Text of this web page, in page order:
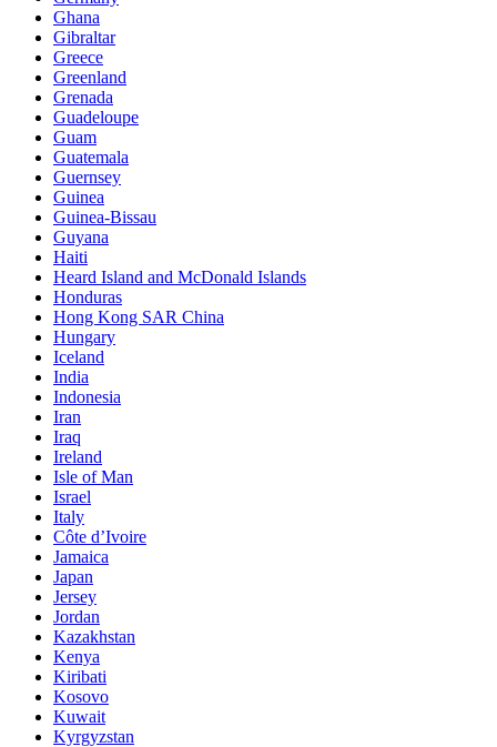
Ghana
Gibraltar
Greece
Greenland
Grenada
Guadeloupe
Guam
Guatemala
Guernsey
Guinea
Guinea-Bissau
Guyana
Haiti
Heard Island and McDonald Islands
Honduras
Hong Kong SAR China
Hungary
Iceland
India
Indonesia
Iran
Iraq
Ireland
Isle of Man
Israel
Italy
Côte d’Ivoire
Jamaica
Japan
Jersey
Jordan
Kazakhstan
Kenya
Kiribati
Kosovo
Kuwait
Kyrgyzstan